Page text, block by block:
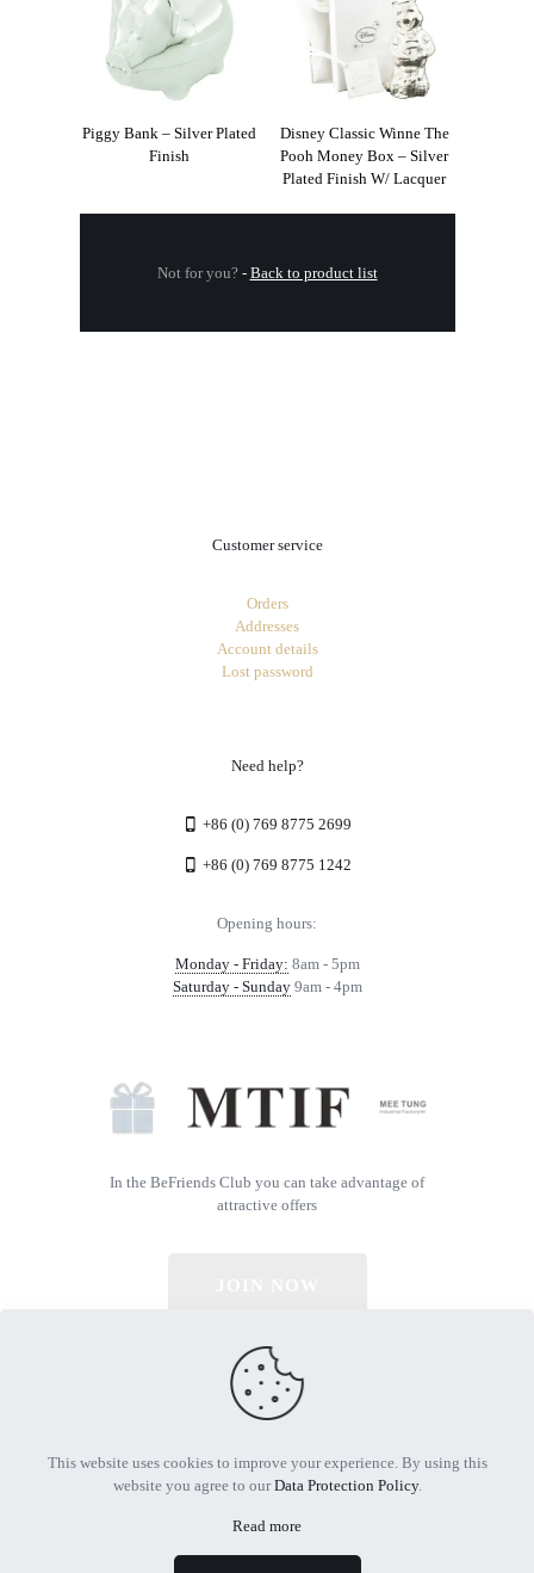
Piggy Bank – Silver Plated
Finish
Disney Classic Winne The
Pooh Money Box – Silver
Plated Finish W/ Lacquer
Not for you? - Back to product list
Customer service
Orders
Addresses
Account details
Lost password
Need help?
+86 (0) 769 8775 2699
+86 (0) 769 8775 1242
Opening hours:
Monday - Friday: 8am - 5pm
Saturday - Sunday9am - 4pm
In the BeFriends Club you can take advantage of
attractive offers
© 2026 All Rights Reserved | Powered by MTIF
This website uses cookies to improve your experience. By using this
website you agree to ourData Protection Policy.
Read more